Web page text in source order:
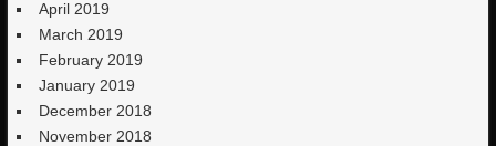
April 2019
March 2019
February 2019
January 2019
December 2018
November 2018